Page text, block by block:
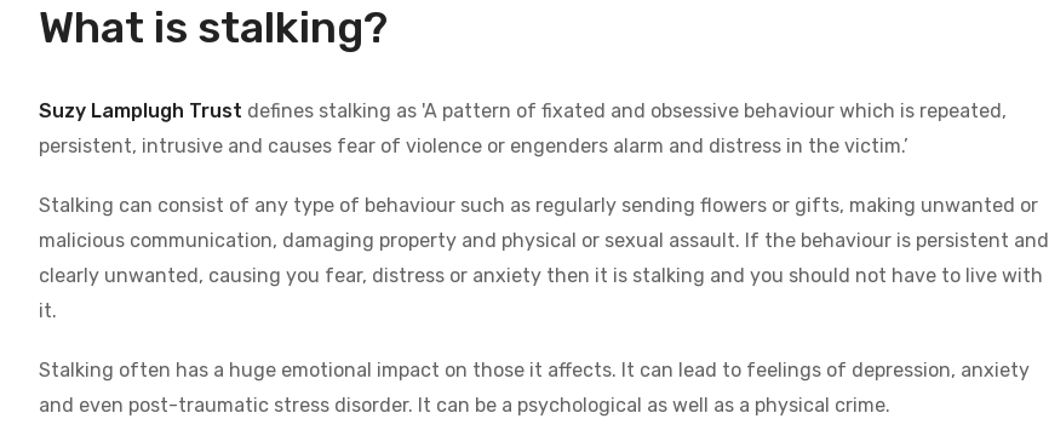
What is stalking?
Suzy Lamplugh Trust defines stalking as 'A pattern of fixated and obsessive behaviour which is repeated,
persistent, intrusive and causes fear of violence or engenders alarm and distress in the victim.’
Stalking can consist of any type of behaviour such as regularly sending flowers or gifts, making unwanted or
malicious communication, damaging property and physical or sexual assault. If the behaviour is persistent and
clearly unwanted, causing you fear, distress or anxiety then it is stalking and you should not have to live with
it.
Stalking often has a huge emotional impact on those it affects. It can lead to feelings of depression, anxiety
and even post-traumatic stress disorder. It can be a psychological as well as a physical crime.